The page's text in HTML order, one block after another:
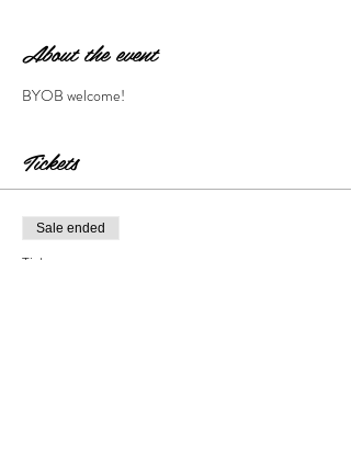
About the event
BYOB welcome!
Tickets
Sale ended
Ticket type